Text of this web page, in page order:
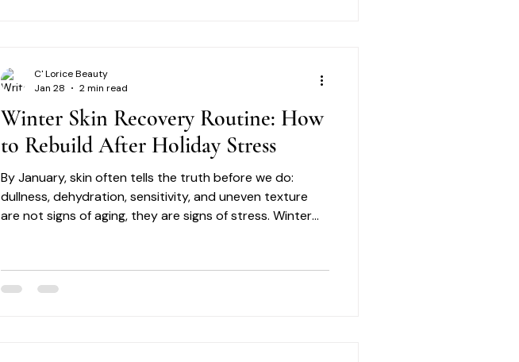
Winter Skin Recovery Routine: How
to Rebuild After Holiday Stress
By January, skin often tells the truth before we do:
dullness, dehydration, sensitivity, and uneven texture
are not signs of aging, they are signs of stress. Winter
C' Lorice Beauty
Jan 28
2 min read